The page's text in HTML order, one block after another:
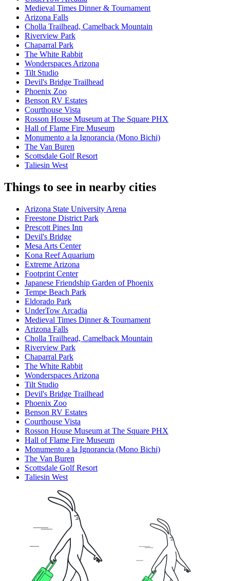
Medieval Times Dinner & Tournament
Arizona Falls
Cholla Trailhead, Camelback Mountain
Riverview Park
Chaparral Park
The White Rabbit
Wonderspaces Arizona
Tilt Studio
Devil's Bridge Trailhead
Phoenix Zoo
Benson RV Estates
Courthouse Vista
Rosson House Museum at The Square PHX
Hall of Flame Fire Museum
Monumento a la Ignorancia (Mono Bichi)
The Van Buren
Scottsdale Golf Resort
Taliesin West
Things to see in nearby cities
Arizona State University Arena
Freestone District Park
Prescott Pines Inn
Devil's Bridge
Mesa Arts Center
Kona Reef Aquarium
Extreme Arizona
Footprint Center
Japanese Friendship Garden of Phoenix
Tempe Beach Park
Eldorado Park
UnderTow Arcadia
Medieval Times Dinner & Tournament
Arizona Falls
Cholla Trailhead, Camelback Mountain
Riverview Park
Chaparral Park
The White Rabbit
Wonderspaces Arizona
Tilt Studio
Devil's Bridge Trailhead
Phoenix Zoo
Benson RV Estates
Courthouse Vista
Rosson House Museum at The Square PHX
Hall of Flame Fire Museum
Monumento a la Ignorancia (Mono Bichi)
The Van Buren
Scottsdale Golf Resort
Taliesin West